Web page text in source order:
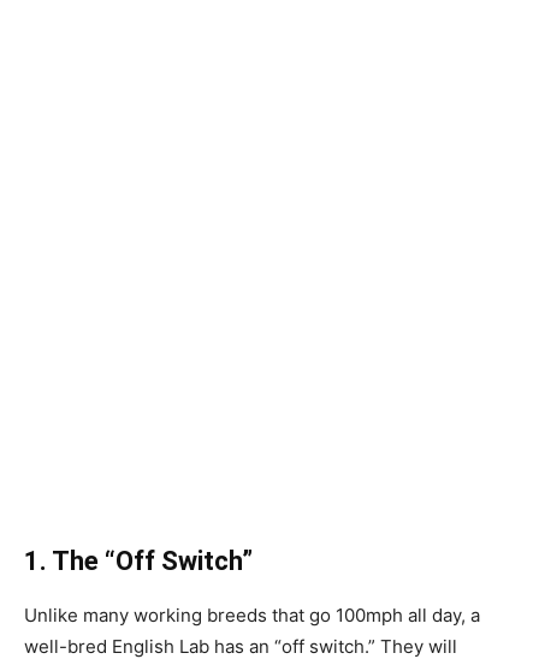
1. The “Off Switch”
Unlike many working breeds that go 100mph all day, a
well-bred English Lab has an “off switch.” They will